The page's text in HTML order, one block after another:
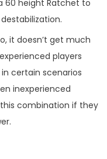
60 height Ratchet to
it doesn’t get much
players
certain scenarios
inexperienced
combination if they